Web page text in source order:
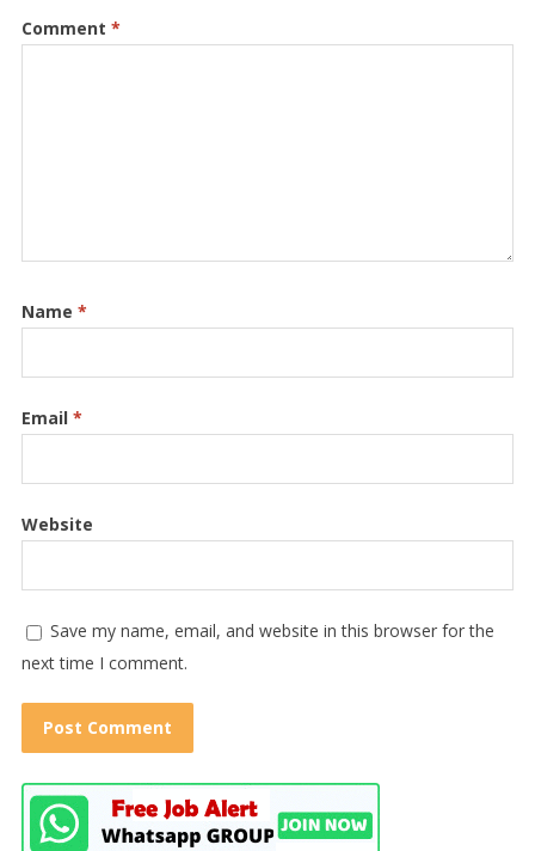
Comment *
Name *
Email *
Website
Save my name, email, and website in this browser for the
next time I comment.